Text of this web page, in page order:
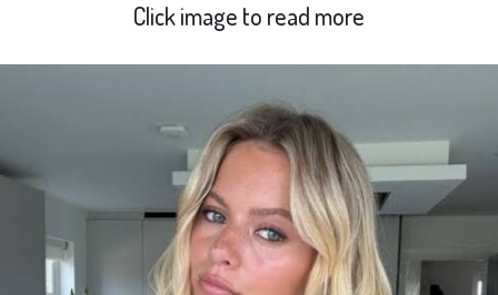
Click image to read more